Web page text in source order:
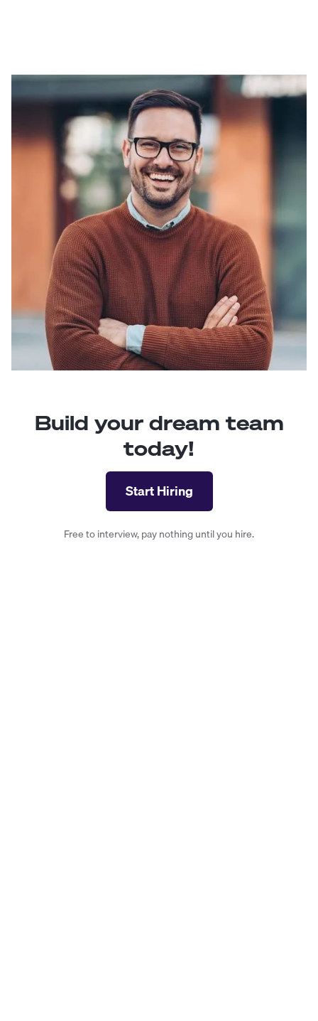
Build your dream team
today!
Start Hiring
Free to interview, pay nothing until you hire.